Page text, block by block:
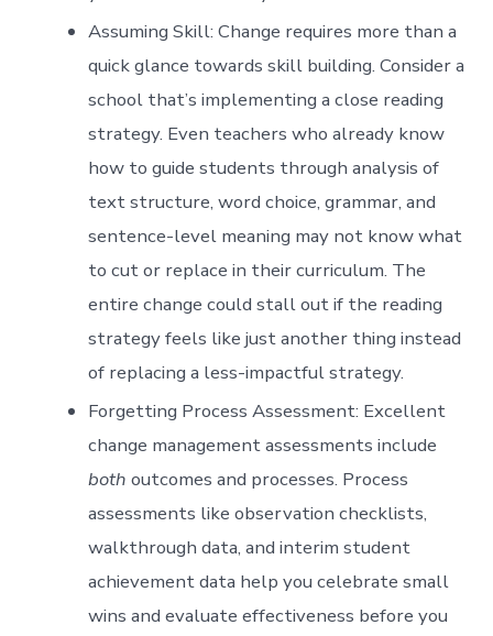
Assuming Skill: Change requires more than a
quick glance towards skill building. Consider a
school that’s implementing a close reading
strategy. Even teachers who already know
how to guide students through analysis of
text structure, word choice, grammar, and
sentence-level meaning may not know what
to cut or replace in their curriculum. The
entire change could stall out if the reading
strategy feels like just another thing instead
of replacing a less-impactful strategy.
Forgetting Process Assessment: Excellent
change management assessments include
both outcomes and processes. Process
assessments like observation checklists,
walkthrough data, and interim student
achievement data help you celebrate small
wins and evaluate effectiveness before you